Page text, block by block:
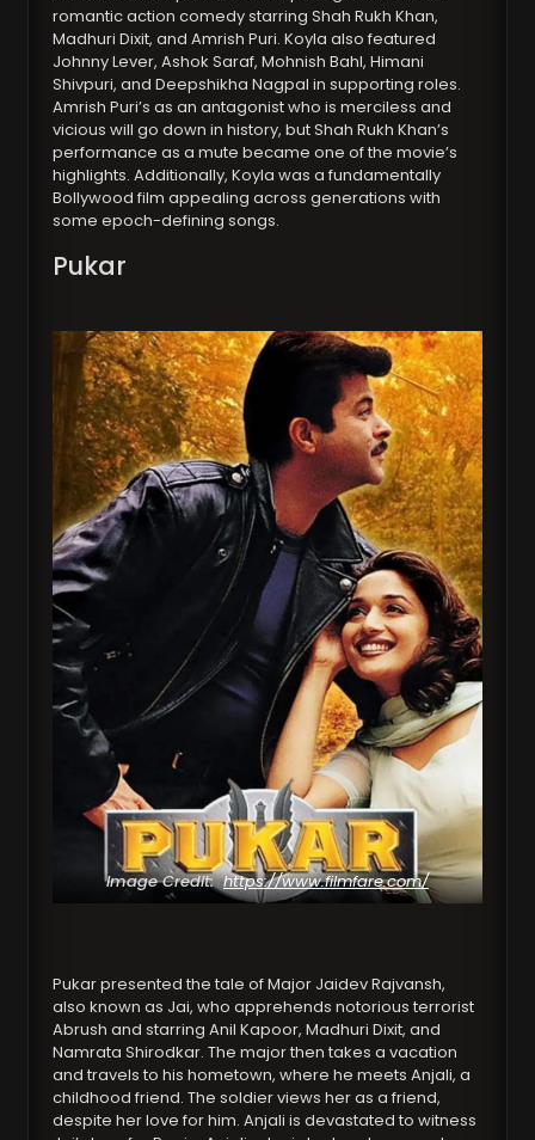
romantic action comedy starring Shah Rukh Khan,
Madhuri Dixit, and Amrish Puri. Koyla also featured
Johnny Lever, Ashok Saraf, Mohnish Bahl, Himani
Shivpuri, and Deepshikha Nagpal in supporting roles.
Amrish Puri’s as an antagonist who is merciless and
vicious will go down in history, but Shah Rukh Khan’s
performance as a mute became one of the movie’s
highlights. Additionally, Koyla was a fundamentally
Bollywood film appealing across generations with
some epoch-defining songs.
Pukar
Image Credit:https://www.filmfare.com/
Pukar presented the tale of Major Jaidev Rajvansh,
also known as Jai, who apprehends notorious terrorist
Abrush and starring Anil Kapoor, Madhuri Dixit, and
Namrata Shirodkar. The major then takes a vacation
and travels to his hometown, where he meets Anjali, a
childhood friend. The soldier views her as a friend,
despite her love for him. Anjali is devastated to witness